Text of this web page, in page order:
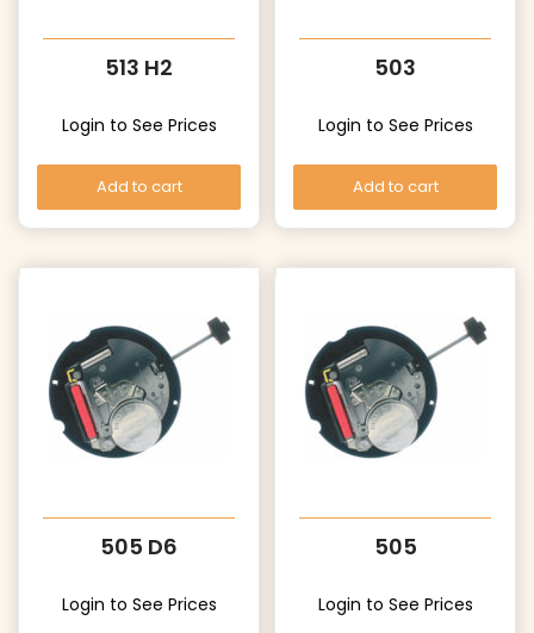
513 H2
Login to See Prices
Add to cart
503
Login to See Prices
Add to cart
505 D6
Login to See Prices
505
Login to See Prices